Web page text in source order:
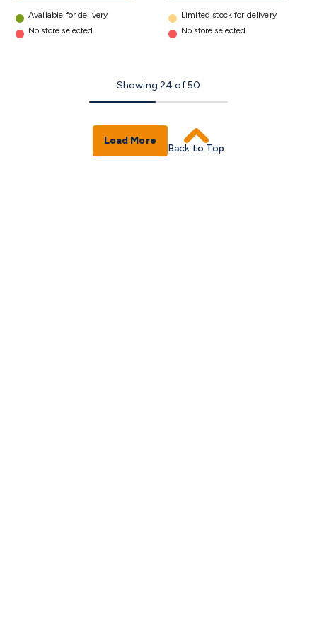
Available for delivery
No store selected
Limited stock for delivery
No store selected
Showing 24 of50
Load More
Back to Top